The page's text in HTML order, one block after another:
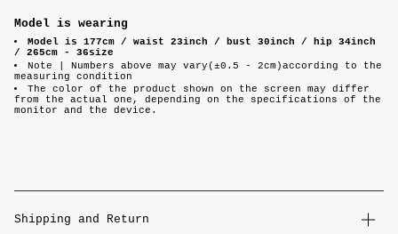
Model is wearing
Model is 177cm / waist 23inch / bust 30inch / hip 34inch
/ 265cm - 36size
Note |Numbers above may vary(±0.5 - 2cm)according to the
measuring condition
The color of the product shown on the screen may differ
from the actual one, depending on the specifications of the
monitor and the device.
Shipping and Return